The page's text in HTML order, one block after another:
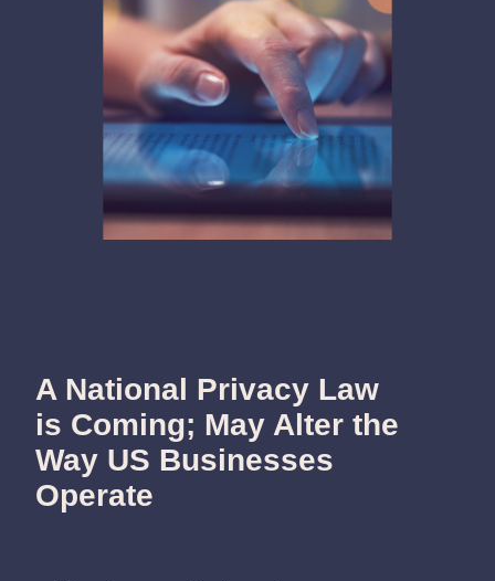
A National Privacy Law
is Coming; May Alter the
Way US Businesses
Operate